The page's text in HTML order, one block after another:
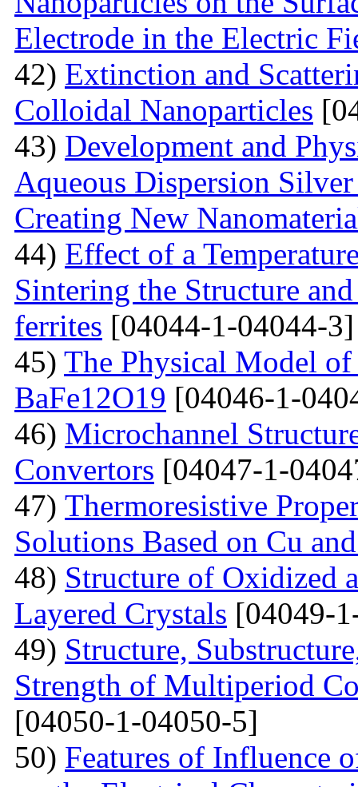
Electrode in the Electric
42) Extinction and
Colloidal Nanoparticles
43) Development and
Aqueous Dispersion
Creating New
44) Effect of a
Sintering the Structure
ferrites [04044-1-04044-3]
45) The Physical Model
BaFe12O19 [04046-1-
46) Microchannel
Convertors [04047-1-
47) Тhermoresistive
Solutions Based on Cu
48) Structure of Oxidized
Layered Crystals [04049-
49) Structure,
Strength of Multiperiod
[04050-1-04050-5]
50) Features of Influence